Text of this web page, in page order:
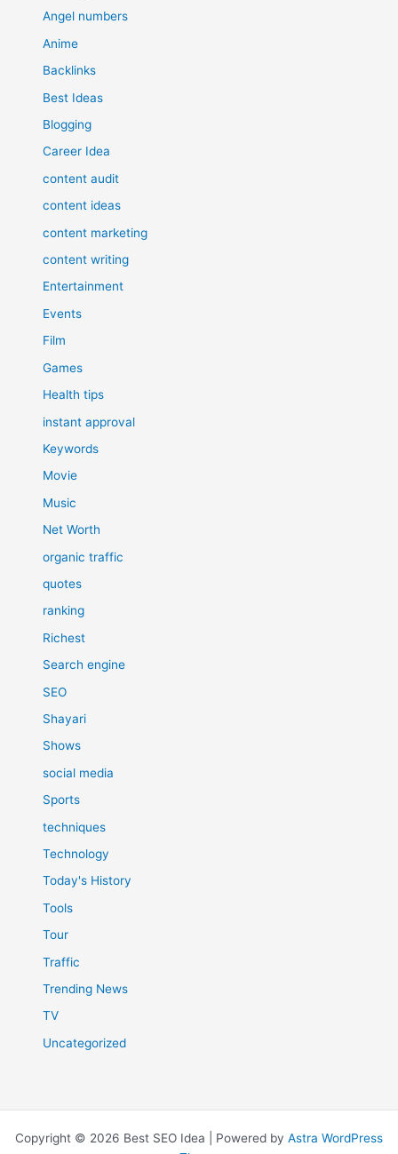
Angel numbers
Anime
Backlinks
Best Ideas
Blogging
Career Idea
content audit
content ideas
content marketing
content writing
Entertainment
Events
Film
Games
Health tips
instant approval
Keywords
Movie
Music
Net Worth
organic traffic
quotes
ranking
Richest
Search engine
SEO
Shayari
Shows
social media
Sports
techniques
Technology
Today's History
Tools
Tour
Traffic
Trending News
TV
Uncategorized
Copyright © 2026 Best SEO Idea | Powered by Astra WordPress